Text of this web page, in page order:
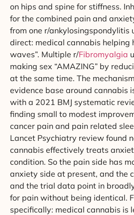
on hips and spine for stiffness.
for the combined pain and
from one r/ankylosingspondylitis
direct: medical cannabis helping
waves”. Multiple r/Fibromyalgia
making sex “AMAZING” by
at the same time. The
evidence base around cannabis
with a 2021 BMJ systematic
finding small to modest
cancer pain and pain related
Lancet Psychiatry review found
cannabis effectively treats
condition. So the pain side has
anxiety side at present, and the
and the trial data point in
for pain without being identical.
specifically: medical cannabis is